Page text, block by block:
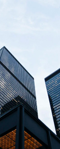
Store
complex
local